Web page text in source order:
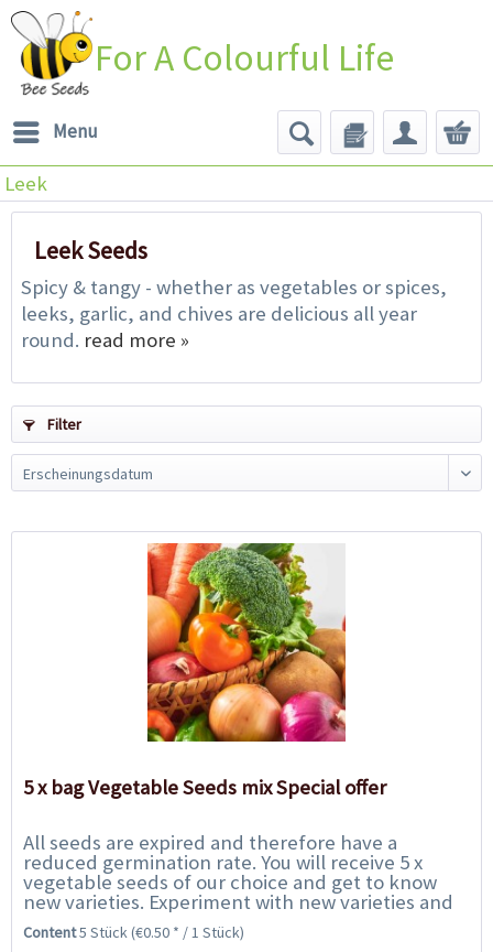
For A Colourful Life
Menu
Leek
Leek Seeds
Spicy & tangy - whether as vegetables or spices,
leeks, garlic, and chives are delicious all year
round. read more »
Filter
5 x bag Vegetable Seeds mix Special offer
All seeds are expired and therefore have a
reduced germination rate. You will receive 5 x
vegetable seeds of our choice and get to know
new varieties. Experiment with new varieties and
help us to save them from the rubbish bin. We...
Content5 Stück(€0.50 * / 1 Stück)